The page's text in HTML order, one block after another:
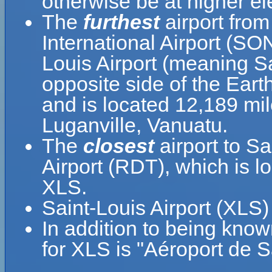
The furthestairport
International Airport
Louis Airport (meaning
opposite side of the
and is located 12,189
Luganville, Vanuatu.
The closestairport to
Airport (RDT), which is
XLS.
Saint-Louis Airport
In addition to being
for XLS is "Aéroport de